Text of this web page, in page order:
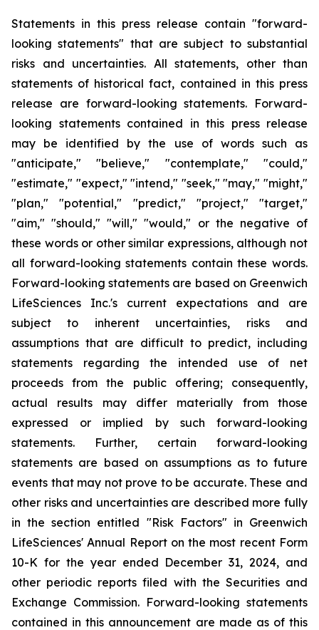
Statements in this press release contain "forward-
looking statements" that are subject to substantial
risks and uncertainties. All statements, other than
statements of historical fact, contained in this press
release are forward-looking statements. Forward-
looking statements contained in this press release
may be identified by the use of words such as
"anticipate," "believe," "contemplate," "could,"
"estimate," "expect," "intend," "seek," "may," "might,"
"plan," "potential," "predict," "project," "target,"
"aim," "should," "will," "would," or the negative of
these words or other similar expressions, although not
all forward-looking statements contain these words.
Forward-looking statements are based on Greenwich
LifeSciences Inc.'s current expectations and are
subject to inherent uncertainties, risks and
assumptions that are difficult to predict, including
statements regarding the intended use of net
proceeds from the public offering; consequently,
actual results may differ materially from those
expressed or implied by such forward-looking
statements. Further, certain forward-looking
statements are based on assumptions as to future
events that may not prove to be accurate. These and
other risks and uncertainties are described more fully
in the section entitled "Risk Factors" in Greenwich
LifeSciences' Annual Report on the most recent Form
10-K for the year ended December 31, 2024, and
other periodic reports filed with the Securities and
Exchange Commission. Forward-looking statements
contained in this announcement are made as of this